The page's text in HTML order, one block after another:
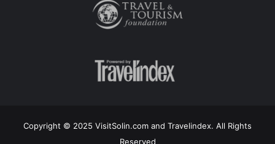
Copyright © 2025 VisitSolin.com and Travelindex. All Rights
Reserved